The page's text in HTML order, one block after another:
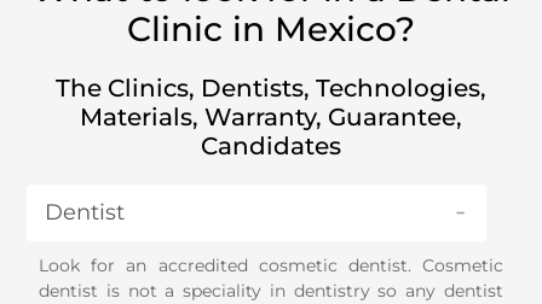
Clinic in Mexico?
The Clinics, Dentists, Technologies,
Materials, Warranty, Guarantee,
Candidates
Dentist
Look for an accredited cosmetic dentist. Cosmetic
dentist is not a speciality in dentistry so any dentist